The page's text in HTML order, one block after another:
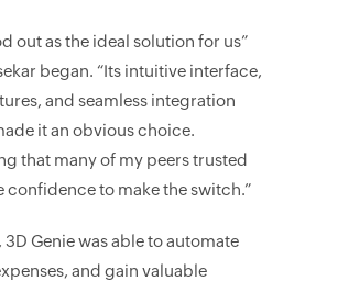
out as the ideal solution for us”
began. “Its intuitive interface,
and seamless integration
it an obvious choice.
that many of my peers trusted
confidence to make the switch.”
Genie was able to automate
and gain valuable